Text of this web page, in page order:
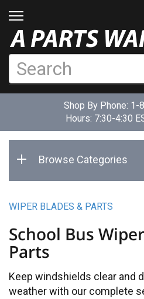
Shop By Phone: 1-
Hours: 7:30-4:30
Browse Categories
WIPER BLADES & PARTS
School Bus
Parts
Keep windshields clear and
weather with our complete